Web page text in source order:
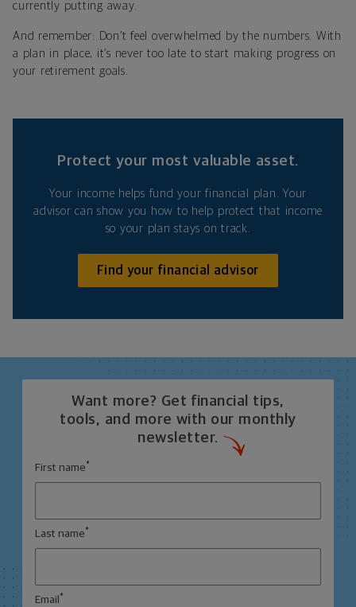
currently putting away.
And remember: Don’t feel overwhelmed by the numbers. With
a plan in place, it’s never too late to start making progress on
your retirement goals.
Protect your most valuable asset.
Your income helps fund your financial plan. Your
advisor can show you how to help protect that income
so your plan stays on track.
Find your financial advisor
Want more? Get financial tips,
tools, and more with our monthly
newsletter.
First name *
Last name *
Email *